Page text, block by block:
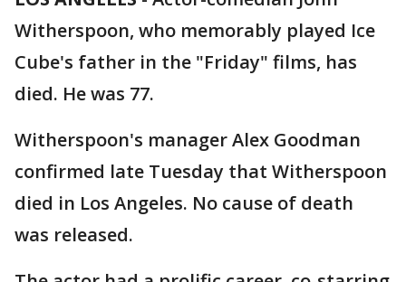
Witherspoon, who memorably played Ice
Cube's father in the "Friday" films, has
died. He was 77.
Witherspoon's manager Alex Goodman
confirmed late Tuesday that Witherspoon
died in Los Angeles. No cause of death
was released.